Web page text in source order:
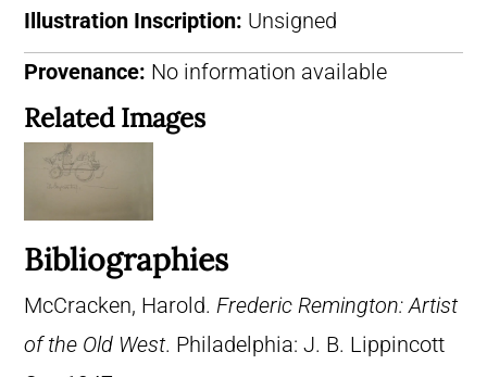
Illustration Inscription: Unsigned
Provenance: No information available
Related Images
Bibliographies
McCracken, Harold. Frederic Remington: Artist
of the Old West. Philadelphia: J. B. Lippincott